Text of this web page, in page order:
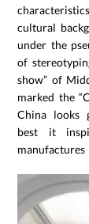
cultural
under the
of
show” of
marked the
China looks
best it
manufactures